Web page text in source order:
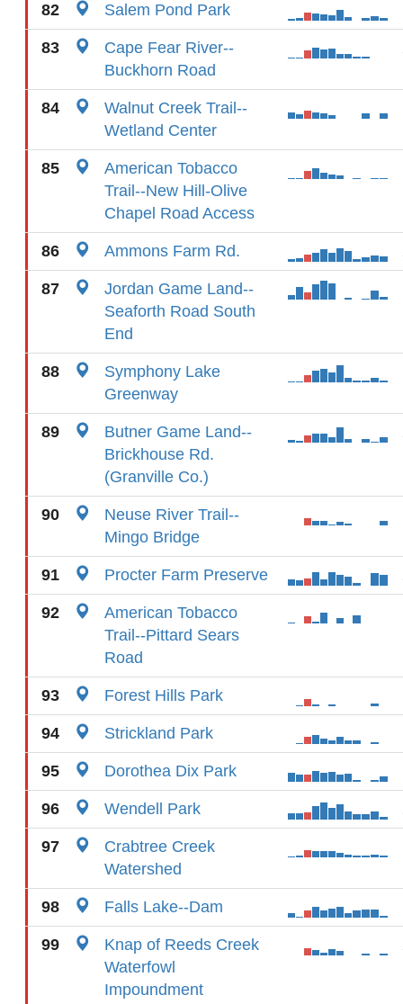
82 Salem Pond Park
83
Cape Fear River--
Buckhorn Road
84
Walnut Creek Trail--
Wetland Center
85
American Tobacco
Trail--New Hill-Olive
Chapel Road Access
86 Ammons Farm Rd.
87
Jordan Game Land--
Seaforth Road South
End
88
Symphony Lake
Greenway
89
Butner Game Land--
Brickhouse Rd.
(Granville Co.)
90
Neuse River Trail--
Mingo Bridge
91 Procter Farm Preserve
92
American Tobacco
Trail--Pittard Sears
Road
93 Forest Hills Park
94 Strickland Park
95 Dorothea Dix Park
96 Wendell Park
97
Crabtree Creek
Watershed
98 Falls Lake--Dam
99
Knap of Reeds Creek
Waterfowl
Impoundment